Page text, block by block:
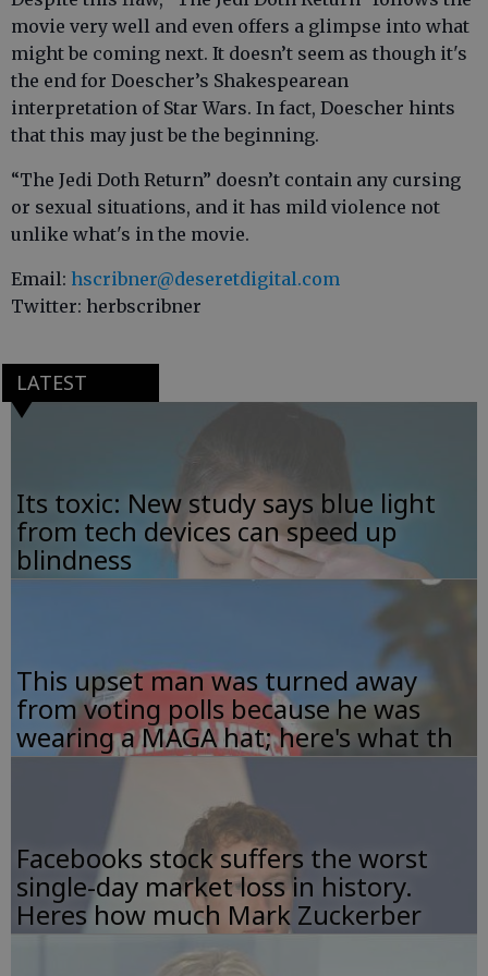
movie very well and even offers a glimpse into what
might be coming next. It doesn’t seem as though it's
the end for Doescher’s Shakespearean
interpretation of Star Wars. In fact, Doescher hints
that this may just be the beginning.
“The Jedi Doth Return” doesn’t contain any cursing
or sexual situations, and it has mild violence not
unlike what's in the movie.
Email: hscribner@deseretdigital.com
Twitter: herbscribner
LATEST
Its toxic: New study says blue light
from tech devices can speed up
blindness
This upset man was turned away
from voting polls because he was
wearing a MAGA hat; here's what th
Facebooks stock suffers the worst
single-day market loss in history.
Heres how much Mark Zuckerber